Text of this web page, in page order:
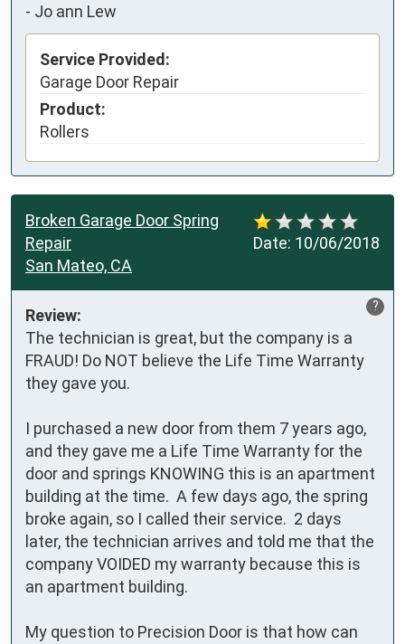
- Jo ann Lew
Service Provided:
Garage Door Repair
Product:
Rollers
Date: 10/06/2018
Broken Garage Door Spring
Repair
San Mateo, CA
?
Review:
The technician is great, but the company is a
FRAUD! Do NOT believe the Life Time Warranty
they gave you.
I purchased a new door from them 7 years ago,
and they gave me a Life Time Warranty for the
door and springs KNOWING this is an apartment
building at the time.  A few days ago, the spring
broke again, so I called their service.  2 days
later, the technician arrives and told me that the
company VOIDED my warranty because this is
an apartment building.
My question to Precision Door is that how can